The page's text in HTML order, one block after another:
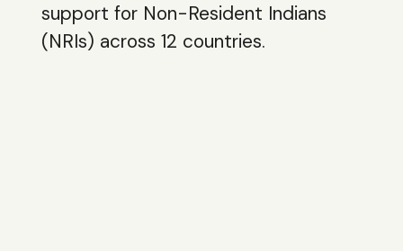
support for Non-Resident Indians
(NRIs) across 12 countries.